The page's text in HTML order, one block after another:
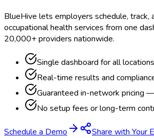
BlueHive lets employers schedule, track,
occupational health services from one
20,000+ providers nationwide.
Single dashboard for all
Real-time results and
Guaranteed in-network pricing
No setup fees or long-term
Schedule a Demo Share with Your